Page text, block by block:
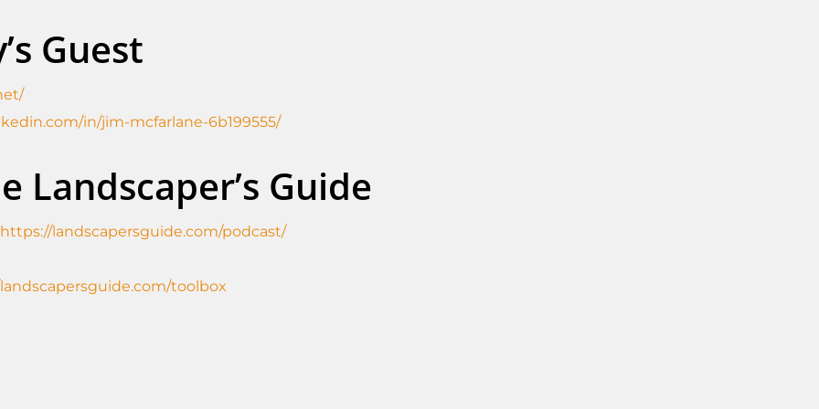
Guest
in/jim-mcfarlane-6b199555/
Landscaper’s Guide
https://landscapersguide.com/podcast/
toolbox